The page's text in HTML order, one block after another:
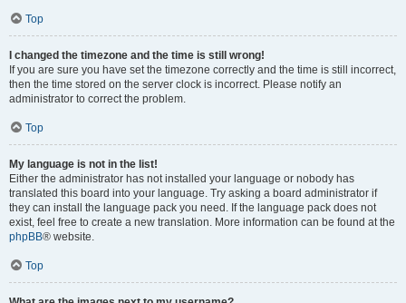
Top
I changed the timezone and the time is still wrong!
If you are sure you have set the timezone correctly and the time is still incorrect,
then the time stored on the server clock is incorrect. Please notify an
administrator to correct the problem.
Top
My language is not in the list!
Either the administrator has not installed your language or nobody has
translated this board into your language. Try asking a board administrator if
they can install the language pack you need. If the language pack does not
exist, feel free to create a new translation. More information can be found at the
phpBB® website.
Top